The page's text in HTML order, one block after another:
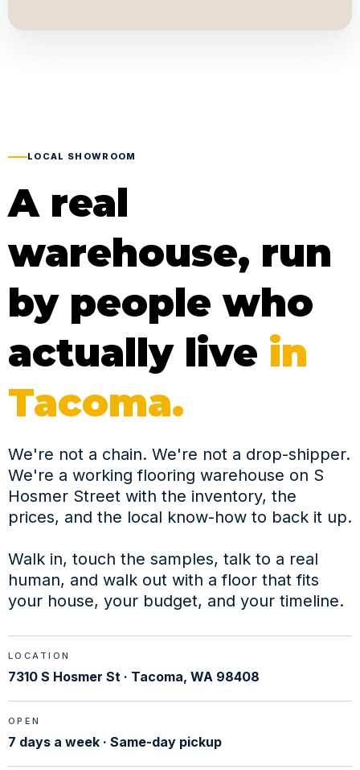
LOCAL SHOWROOM
A real
warehouse, run
by people who
actually live in
Tacoma.
We're not a chain. We're not a drop-shipper.
We're a working flooring warehouse on S
Hosmer Street with the inventory, the
prices, and the local know-how to back it up.
Walk in, touch the samples, talk to a real
human, and walk out with a floor that fits
your house, your budget, and your timeline.
LOCATION
7310 S Hosmer St · Tacoma, WA 98408
OPEN
7 days a week · Same-day pickup